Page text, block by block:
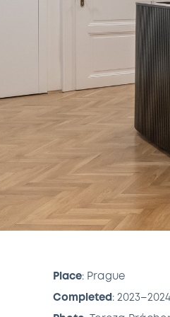
Place: Prague
Completed : 2023–2024